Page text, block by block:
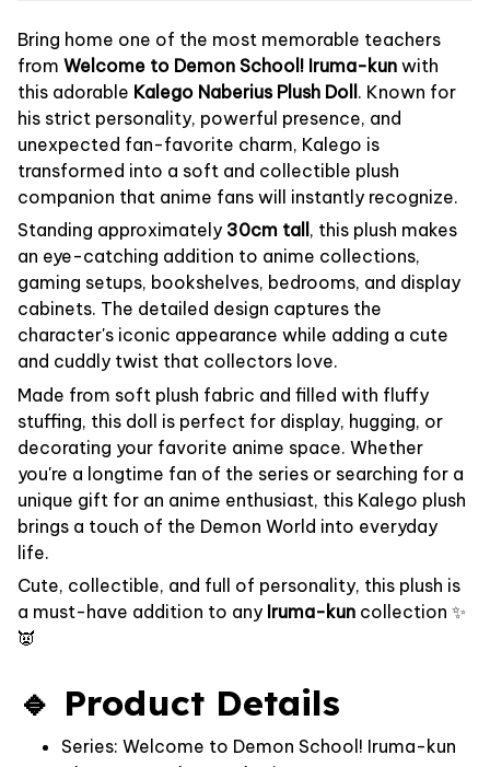
Bring home one of the most memorable teachers
from Welcome to Demon School! Iruma-kun with
this adorable Kalego Naberius Plush Doll. Known for
his strict personality, powerful presence, and
unexpected fan-favorite charm, Kalego is
transformed into a soft and collectible plush
companion that anime fans will instantly recognize.
Standing approximately 30cm tall , this plush makes
an eye-catching addition to anime collections,
gaming setups, bookshelves, bedrooms, and display
cabinets. The detailed design captures the
character's iconic appearance while adding a cute
and cuddly twist that collectors love.
Made from soft plush fabric and filled with fluffy
stuffing, this doll is perfect for display, hugging, or
decorating your favorite anime space. Whether
you're a longtime fan of the series or searching for a
unique gift for an anime enthusiast, this Kalego plush
brings a touch of the Demon World into everyday
life.
Cute, collectible, and full of personality, this plush is
a must-have addition to any Iruma-kun collection ✨
👿
🔹 Product Details
Series: Welcome to Demon School! Iruma-kun